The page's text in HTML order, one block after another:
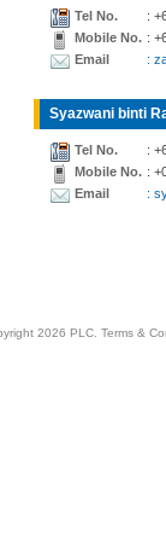
Tel No.
:
Mobile No. :
Email
:
Syazwani binti
Tel No.
:
Mobile No. :
Email
:
2026 PLC. Terms &